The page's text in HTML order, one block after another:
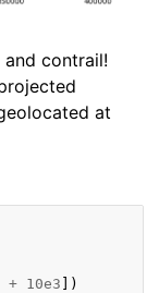
contrail!
at
+ 10e3 ])